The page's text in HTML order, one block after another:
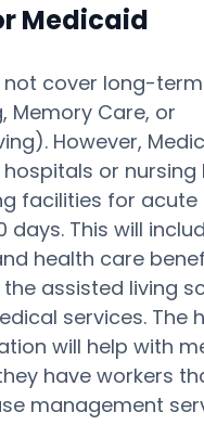
Medicaid
not cover long-
Memory Care, or
However,
or nursing
facilities for acute
days. This will
health care
assisted living
services. The
will help with
have workers
management